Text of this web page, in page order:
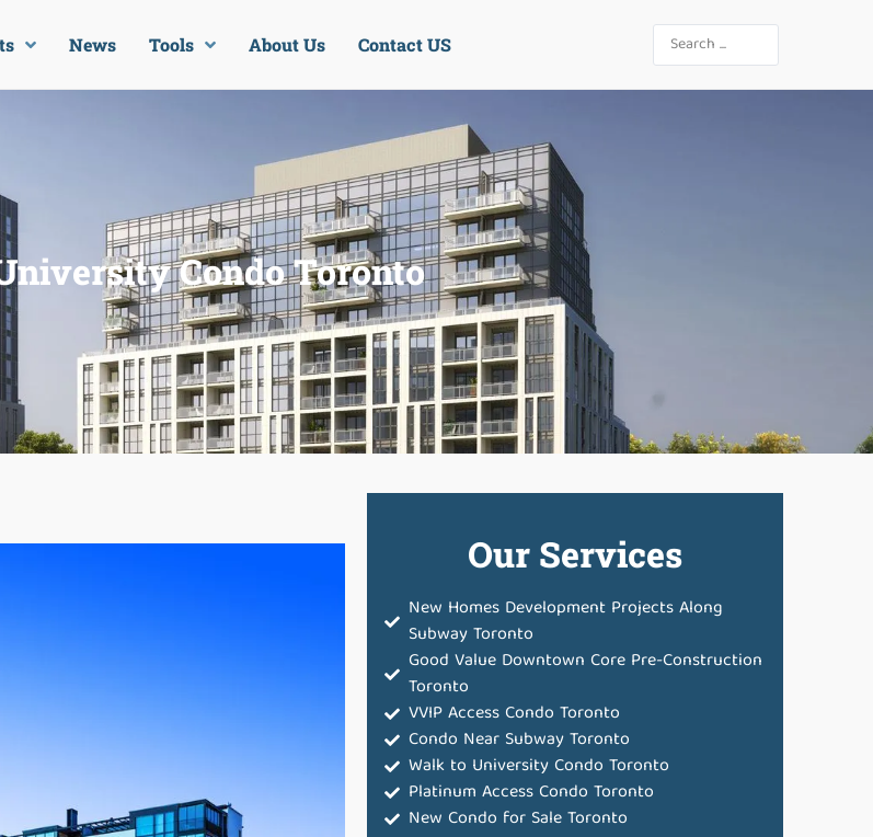
News Tools About Us Contact US
Condo Toronto
Our Services
New Homes Development Projects Along
Subway Toronto
Good Value Downtown Core Pre-Construction
Toronto
VVIP Access Condo Toronto
Condo Near Subway Toronto
Walk to University Condo Toronto
Platinum Access Condo Toronto
New Condo for Sale Toronto